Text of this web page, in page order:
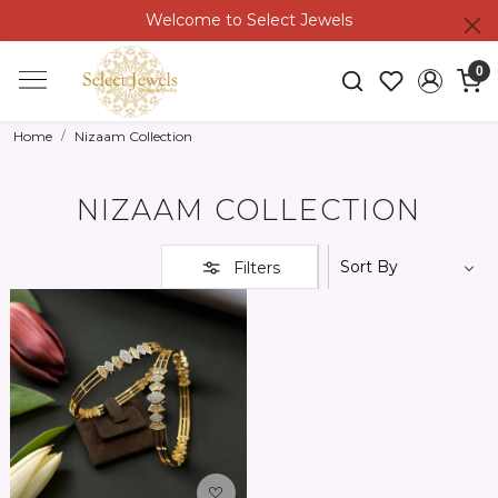
Welcome to Select Jewels
0
Home Nizaam Collection
NIZAAM COLLECTION
Filters
Loading...